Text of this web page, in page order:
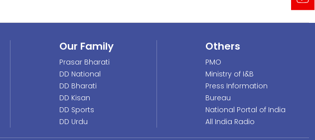
Our Family
Prasar Bharati
DD National
DD Bharati
DD Kisan
DD Sports
DD Urdu
Others
PMO
Ministry of I&B
Press Information
Bureau
National Portal of India
All India Radio